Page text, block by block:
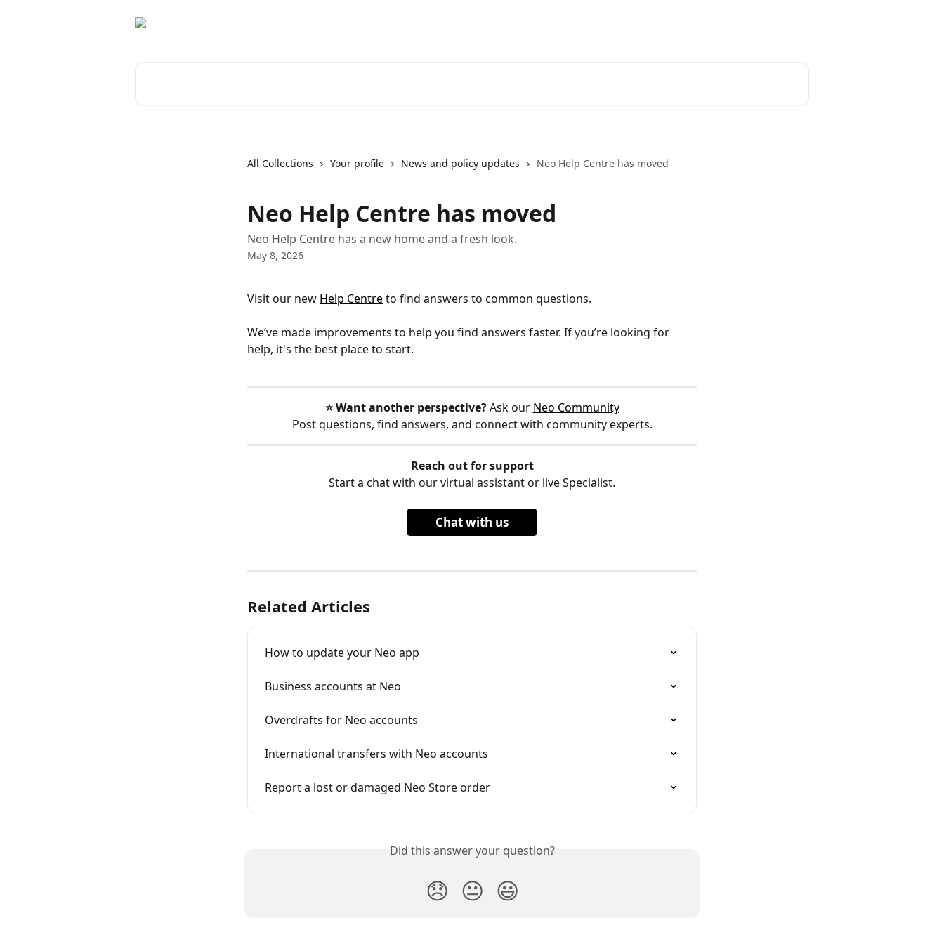
All Collections Your profile News and policy updates Neo Help Centre has moved
Neo Help Centre has moved
Neo Help Centre has a new home and a fresh look.
May 8, 2026
Visit our new Help Centre to find answers to common questions.
We’ve made improvements to help you find answers faster. If you’re looking for
help, it's the best place to start.
⭐️ Want another perspective? Ask our Neo Community
Post questions, find answers, and connect with community experts.
Reach out for support
Start a chat with our virtual assistant or live Specialist.
Chat with us
Related Articles
How to update your Neo app
Business accounts at Neo
Overdrafts for Neo accounts
International transfers with Neo accounts
Report a lost or damaged Neo Store order
Did this answer your question?
😞 😐 😃